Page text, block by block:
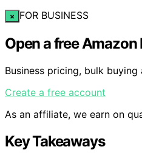
× FOR BUSINESS
Open a free
Business pricing, bulk
Create a free account
As an affiliate, we earn on
Key Takeaways